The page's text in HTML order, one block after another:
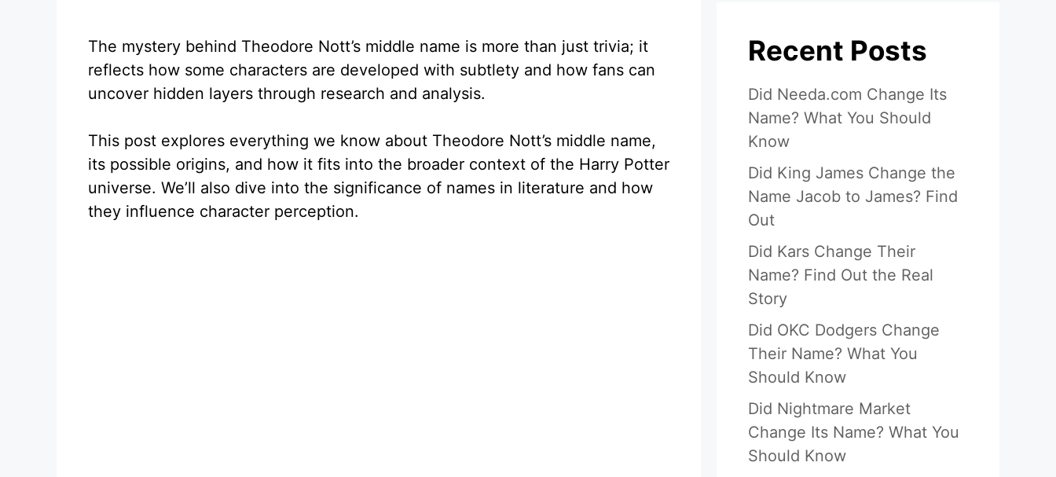
The mystery behind Theodore Nott’s middle name is more than just trivia; it
reflects how some characters are developed with subtlety and how fans can
uncover hidden layers through research and analysis.
This post explores everything we know about Theodore Nott’s middle name,
its possible origins, and how it fits into the broader context of the Harry Potter
universe. We’ll also dive into the significance of names in literature and how
they influence character perception.
Recent Posts
Did Needa.com Change Its
Name? What You Should
Know
Did King James Change the
Name Jacob to James? Find
Out
Did Kars Change Their
Name? Find Out the Real
Story
Did OKC Dodgers Change
Their Name? What You
Should Know
Did Nightmare Market
Change Its Name? What You
Should Know